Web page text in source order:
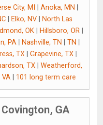
City, MI Anoka, MN
| Elko, NV|
North Las
OK Hillsboro, OR
PA| Nashville, TN TN
TX Grapevine, TX
TX
Weatherford,
VA| 101 long term care
GA